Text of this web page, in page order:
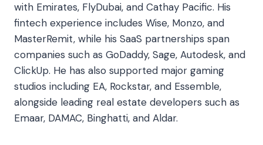
with Emirates, FlyDubai, and Cathay Pacific. His
fintech experience includes Wise, Monzo, and
MasterRemit, while his SaaS partnerships span
companies such as GoDaddy, Sage, Autodesk, and
ClickUp. He has also supported major gaming
studios including EA, Rockstar, and Essemble,
alongside leading real estate developers such as
Emaar, DAMAC, Binghatti, and Aldar.